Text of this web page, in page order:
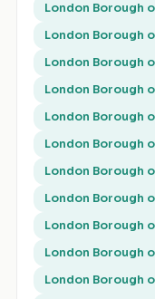
London Borough
London Borough
London Borough
London Borough
London Borough
London Borough
London Borough
London Borough
London Borough
London Borough
London Borough